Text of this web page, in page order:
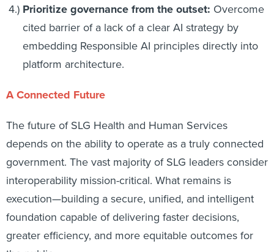
Prioritize governance from the outset: Overcome
cited barrier of a lack of a clear AI strategy by
embedding Responsible AI principles directly into
platform architecture.
A Connected Future
The future of SLG Health and Human Services
depends on the ability to operate as a truly connected
government. The vast majority of SLG leaders consider
interoperability mission-critical. What remains is
execution—building a secure, unified, and intelligent
foundation capable of delivering faster decisions,
greater efficiency, and more equitable outcomes for